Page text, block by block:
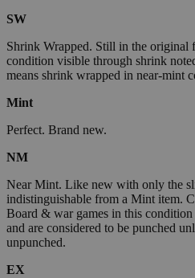
SW
Shrink Wrapped. Still in the
condition visible through shrink
means shrink wrapped in near-mint
Mint
Perfect. Brand new.
NM
Near Mint. Like new with only the
indistinguishable from a Mint item.
Board & war games in this
and are considered to be punched
unpunched.
EX